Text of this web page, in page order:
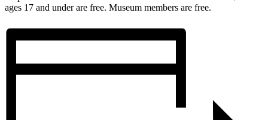
ages 17 and under are free. Museum members are free.